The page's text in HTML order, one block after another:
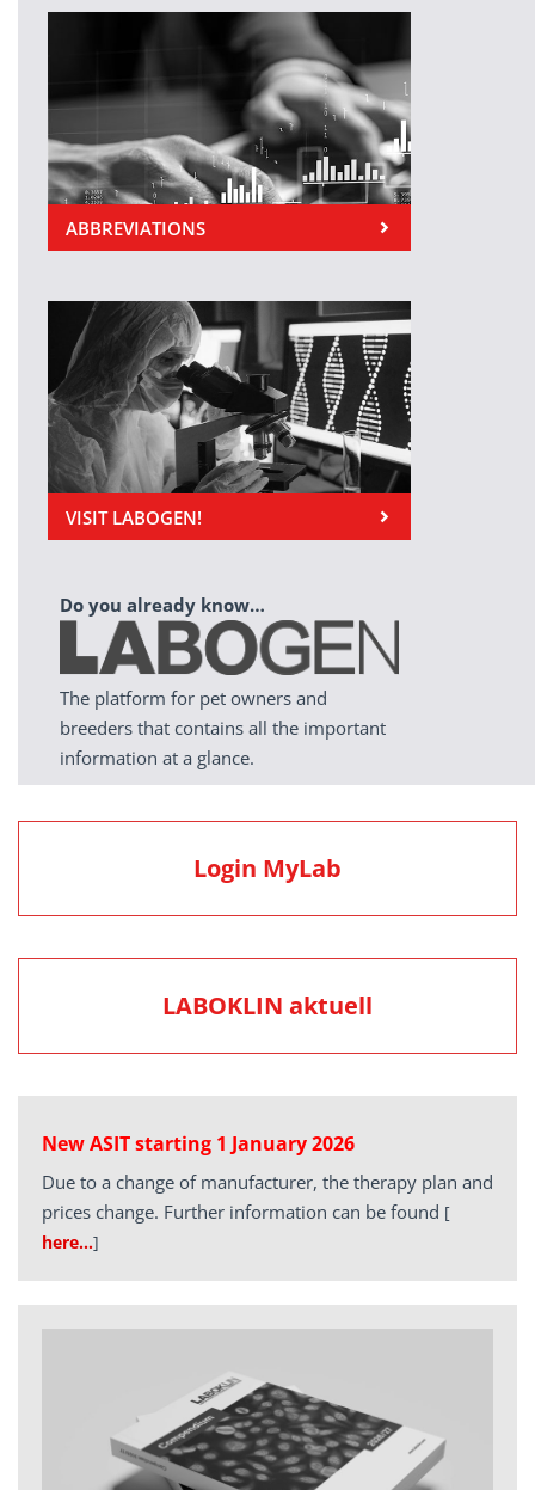
ABBREVIATIONS
VISIT LABOGEN!
Do you already know…
The platform for pet owners and
breeders that contains all the important
information at a glance.
Login MyLab
LABOKLIN aktuell
New ASIT starting 1 January 2026
Due to a change of manufacturer, the therapy plan and
prices change. Further information can be found [
here…]